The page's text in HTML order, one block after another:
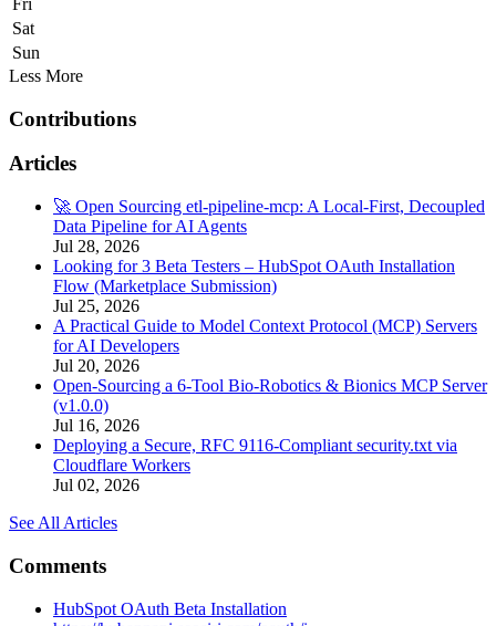
Fri
Sat
Sun
Less More
Contributions
Articles
🚀 Open Sourcing etl-pipeline-mcp: A Local-First, Decoupled
Data Pipeline for AI Agents
Jul 28, 2026
Looking for 3 Beta Testers – HubSpot OAuth Installation
Flow (Marketplace Submission)
Jul 25, 2026
A Practical Guide to Model Context Protocol (MCP) Servers
for AI Developers
Jul 20, 2026
Open-Sourcing a 6-Tool Bio-Robotics & Bionics MCP Server
(v1.0.0)
Jul 16, 2026
Deploying a Secure, RFC 9116-Compliant security.txt via
Cloudflare Workers
Jul 02, 2026
See All Articles
Comments
HubSpot OAuth Beta Installation